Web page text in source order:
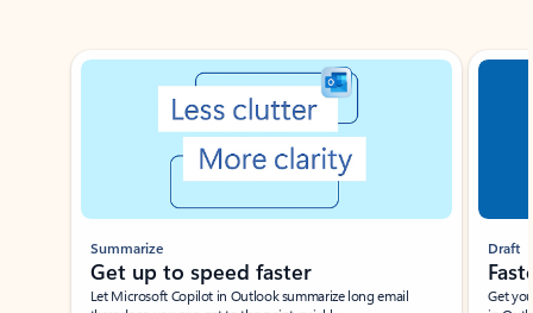
Showing slide 1 of 3
Summarize
Get up to speed faster ​
Let Microsoft Copilot in Outlook summarize long email
Draft
Get